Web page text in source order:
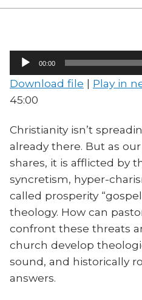
Audio
Player
00:00
Download file | Play in
45:00
Christianity isn’t
already there. But as
shares, it is afflicted by
syncretism, hyper-
called prosperity
theology. How can
confront these threats
church develop
sound, and historically
answers.